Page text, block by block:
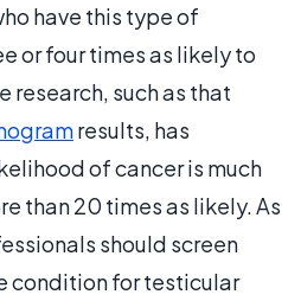
have this type of
or four times as likely to
research, such as that
results, has
of cancer is much
than 20 times as likely. As
should screen
condition for testicular